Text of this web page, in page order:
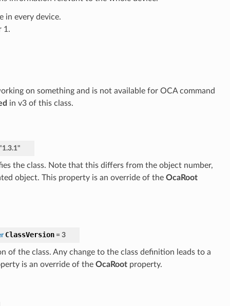
in every device.
1.
on something and is not available for OCA command
in v3 of this class.
the class. Note that this differs from the object number,
object. This property is an override of the OcaRoot
ClassVersion = 3
of the class. Any change to the class definition leads to a
is an override of the OcaRootproperty.